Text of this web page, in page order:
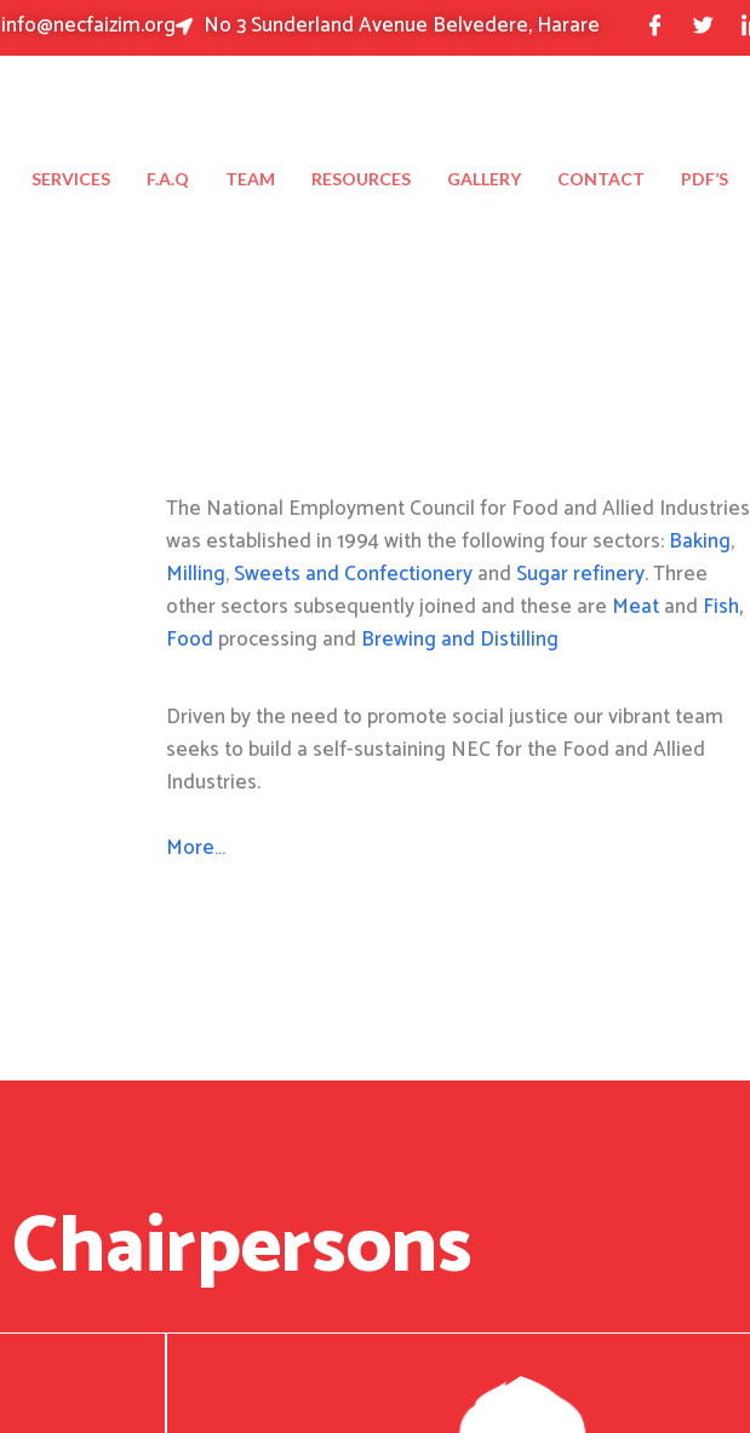
info@necfaizim.org No 3 Sunderland Avenue Belvedere, Harare
SERVICES F.A.Q TEAM RESOURCES GALLERY CONTACT PDF’S
The National Employment Council for Food and Allied Industries
was established in 1994 with the following four sectors: Baking,
Milling,Sweets and Confectioneryand Sugar refinery. Three
other sectors subsequently joined and these are Meatand Fish,
Food processing and Brewing and Distilling
Driven by the need to promote social justice our vibrant team
seeks to build a self-sustaining NEC for the Food and Allied
Industries.
More…